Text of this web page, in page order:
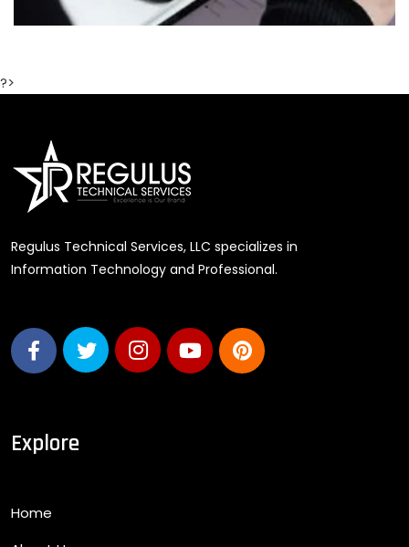
?>
Regulus Technical Services, LLC specializes in
Information Technology and Professional.
Explore
Home